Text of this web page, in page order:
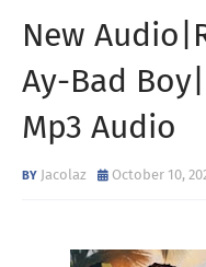
New
Ay-Bad
Mp3 Audio
Jacolaz October 10,